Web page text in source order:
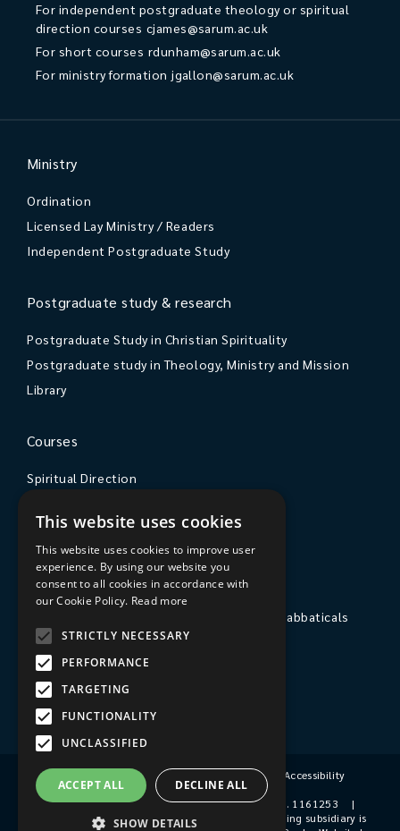
For independent postgraduate theology or spiritual
direction courses cjames@sarum.ac.uk
For short courses rdunham@sarum.ac.uk
For ministry formation jgallon@sarum.ac.uk
Ministry
Ordination
Licensed Lay Ministry / Readers
Independent Postgraduate Study
Postgraduate study & research
Postgraduate Study in Christian Spirituality
Postgraduate study in Theology, Ministry and Mission
Library
Courses
Spiritual Direction
Courses & Events
The College
Private Stays, Retreats, Study Breaks and Sabbaticals
Hospitality
Travel to Sarum College
Our People
Terms & Conditions | Privacy Policy
Accessibility
© 2026 Sarum College
| Registered Charity No. 1161253
|
Company No. 9510356
|
Sarum College's trading subsidiary is
This website uses cookies
This website uses cookies to improve user
experience. By using our website you
consent to all cookies in accordance with
our Cookie Policy. Read more
STRICTLY NECESSARY
PERFORMANCE
TARGETING
FUNCTIONALITY
UNCLASSIFIED
ACCEPT ALL DECLINE ALL
SHOW DETAILS